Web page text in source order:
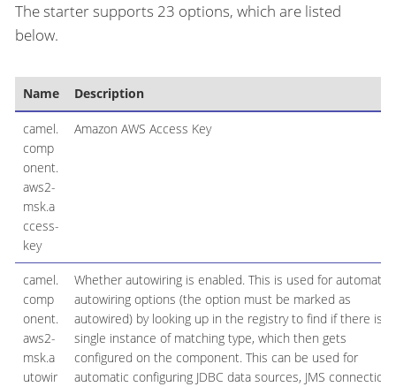
The starter supports 23 options, which are listed
below.
Name Description
camel.
comp
onent.
aws2-
msk.a
ccess-
key
Amazon AWS Access Key
camel.
comp
onent.
aws2-
msk.a
utowir
Whether autowiring is enabled. This is used for automatic
autowiring options (the option must be marked as
autowired) by looking up in the registry to find if there is a
single instance of matching type, which then gets
configured on the component. This can be used for
automatic configuring JDBC data sources, JMS connection